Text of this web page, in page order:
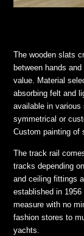
The wooden slats
between hands
value. Material
absorbing felt and
available in
symmetrical or
Custom painting of
The track rail
tracks depending
and ceiling fittings
established in
measure with no
fashion stores to
yachts.